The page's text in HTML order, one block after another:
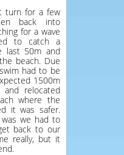
turn for a few
back into
for a wave
to catch a
last 50m and
beach. Due
had to be
1500m
relocated
where the
it was safer.
we had to
back to our
really, but it